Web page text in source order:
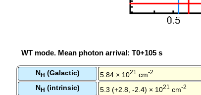
WT mode. Mean photon arrival: T0+105 s
NH (Galactic) 5.84 × 1021 cm-2
NH (intrinsic) 5.3 (+2.8, -2.4) × 1021 cm-2